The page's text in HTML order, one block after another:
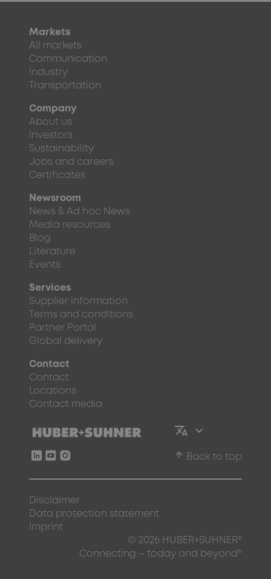
Markets
All markets
Communication
Industry
Transportation
Company
About us
Investors
Sustainability
Jobs and careers
Certificates
Newsroom
News & Ad hoc News
Media resources
Blog
Literature
Events
Services
Supplier information
Terms and conditions
Partner Portal
Global delivery
Contact
Contact
Locations
Contact media
arrow_upward Back to top
Disclaimer
Data protection statement
Imprint
© 2026 HUBER+SUHNER®
Connecting – today and beyond®